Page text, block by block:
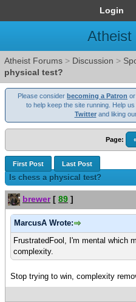
Login
Atheist
Atheist Forums > Discussion >
physical test?
Please consider becoming a Patron or
to help keep the site running. Help
Twitterand liking
Page:
First Post Last Post
Is chess a physical test?
brewer[ 89 ]
MarcusA Wrote:
FrustratedFool, I'm mental which
complexity.
Stop trying to win, complexity